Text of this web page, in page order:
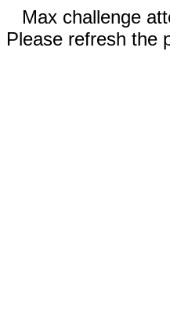
Max challenge
Please refresh the